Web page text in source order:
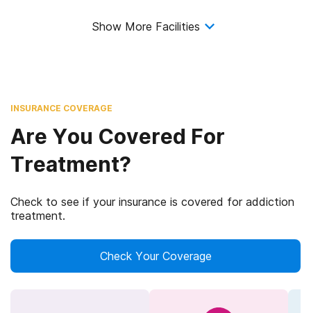
Show More Facilities
INSURANCE COVERAGE
Are You Covered For
Treatment?
Check to see if your insurance is covered for addiction
treatment.
Check Your Coverage